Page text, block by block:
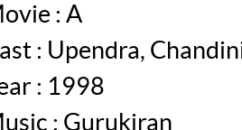
: A
: Upendra,
: 1998
: Gurukiran